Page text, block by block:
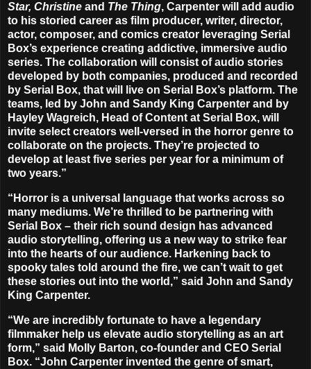
Star, Christine and The Thing, Carpenter will add audio
to his storied career as film producer, writer, director,
actor, composer, and comics creator leveraging Serial
Box’s experience creating addictive, immersive audio
series. The collaboration will consist of audio stories
developed by both companies, produced and recorded
by Serial Box, that will live on Serial Box’s platform. The
teams, led by John and Sandy King Carpenter and by
Hayley Wagreich, Head of Content at Serial Box, will
invite select creators well-versed in the horror genre to
collaborate on the projects. They’re projected to
develop at least five series per year for a minimum of
two years.”
“Horror is a universal language that works across so
many mediums. We’re thrilled to be partnering with
Serial Box – their rich sound design has advanced
audio storytelling, offering us a new way to strike fear
into the hearts of our audience. Harkening back to
spooky tales told around the fire, we can’t wait to get
these stories out into the world,” said John and Sandy
King Carpenter.
“We are incredibly fortunate to have a legendary
filmmaker help us elevate audio storytelling as an art
form,” said Molly Barton, co-founder and CEO Serial
Box. “John Carpenter invented the genre of smart,